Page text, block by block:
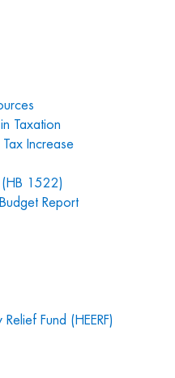
Taxation
Increase
(HB 1522)
Report
Fund (HEERF)